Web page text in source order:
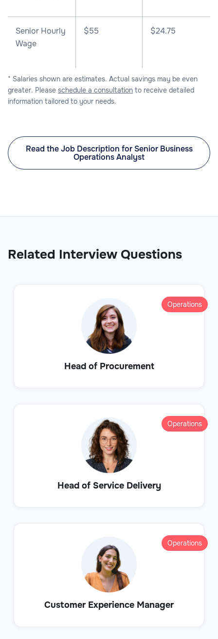
Senior Hourly
Wage
$55 $24.75
* Salaries shown are estimates. Actual savings may be even
greater. Please schedule a consultation to receive detailed
information tailored to your needs.
Read the Job Description for Senior Business
Operations Analyst
Related Interview Questions
Head of Procurement
Operations
Head of Service Delivery
Operations
Customer Experience Manager
Operations